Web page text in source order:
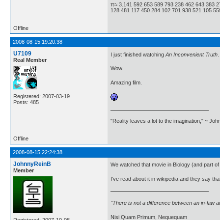
π≈ 3.141 592 653 589 793 238 462 643 383
128 481 117 450 284 102 701 938 521 105
Offline
2008-08-15 19:20:38
U7109
Real Member
Registered: 2007-03-19
Posts: 485
I just finished watching An Inconvenient Truth
Wow.
Amazing film.
"Reality leaves a lot to the imagination," ~
Offline
2008-08-15 22:24:38
JohnnyReinB
Member
We watched that movie in Biology (and part
I've read about it in wikipedia and they say
"There is not a difference between an in-law
Nisi Quam Primum, Nequequam